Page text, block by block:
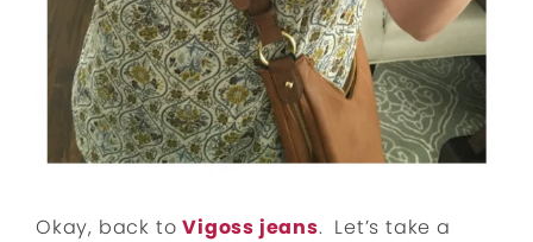
Okay, back toVigoss jeans. Let’s take a